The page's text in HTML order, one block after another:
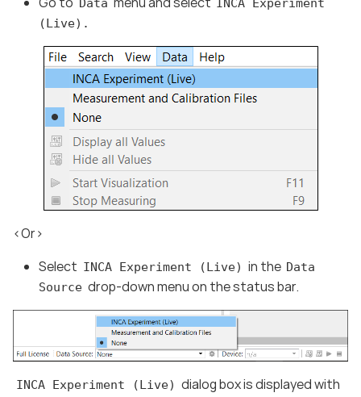
Data
INCA Experiment
(Live).
<Or>
Select INCA Experiment (Live) in the Data
Source drop-down menu on the status bar.
INCA Experiment (Live) dialog box is displayed with